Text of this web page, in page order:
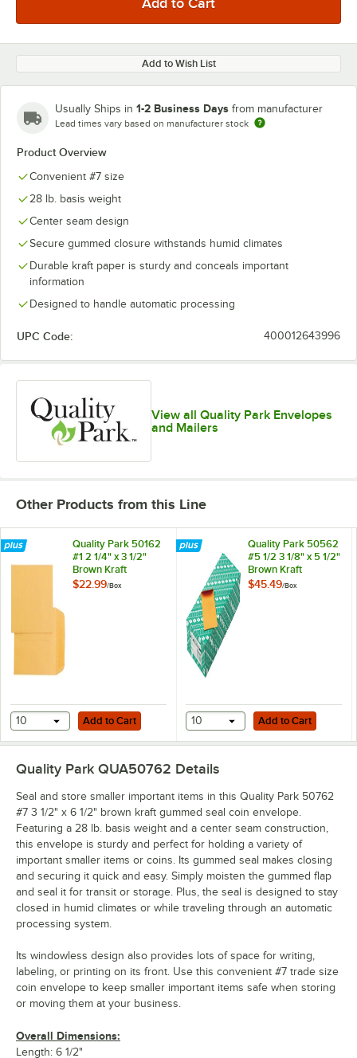
Add to Wish List
Usually Ships in 1-2 Business Days from manufacturer
Lead times vary based on manufacturer stock
Product Overview
Convenient #7 size
28 lb. basis weight
Center seam design
Secure gummed closure withstands humid climates
Durable kraft paper is sturdy and conceals important
information
Designed to handle automatic processing
UPC Code: 400012643996
View all Quality Park Envelopes
and Mailers
Other Products from this Line
Quality Park 50162
#1 2 1/4" x 3 1/2"
Brown Kraft
Gummed Seal Coin
$22.99/Box
Add to Cart
10 Add to Cart
Quality Park 50562
#5 1/2 3 1/8" x 5 1/2"
Brown Kraft
Gummed Seal Coin
$45.49/Box
Add to Cart
10 Add to Cart
Quality Park QUA50762 Details
Seal and store smaller important items in this Quality Park 50762
#7 3 1/2" x 6 1/2" brown kraft gummed seal coin envelope.
Featuring a 28 lb. basis weight and a center seam construction,
this envelope is sturdy and perfect for holding a variety of
important smaller items or coins. Its gummed seal makes closing
and securing it quick and easy. Simply moisten the gummed flap
and seal it for transit or storage. Plus, the seal is designed to stay
closed in humid climates or while traveling through an automatic
processing system.
Its windowless design also provides lots of space for writing,
labeling, or printing on its front. Use this convenient #7 trade size
coin envelope to keep smaller important items safe when storing
or moving them at your business.
Overall Dimensions:
Length: 6 1/2"